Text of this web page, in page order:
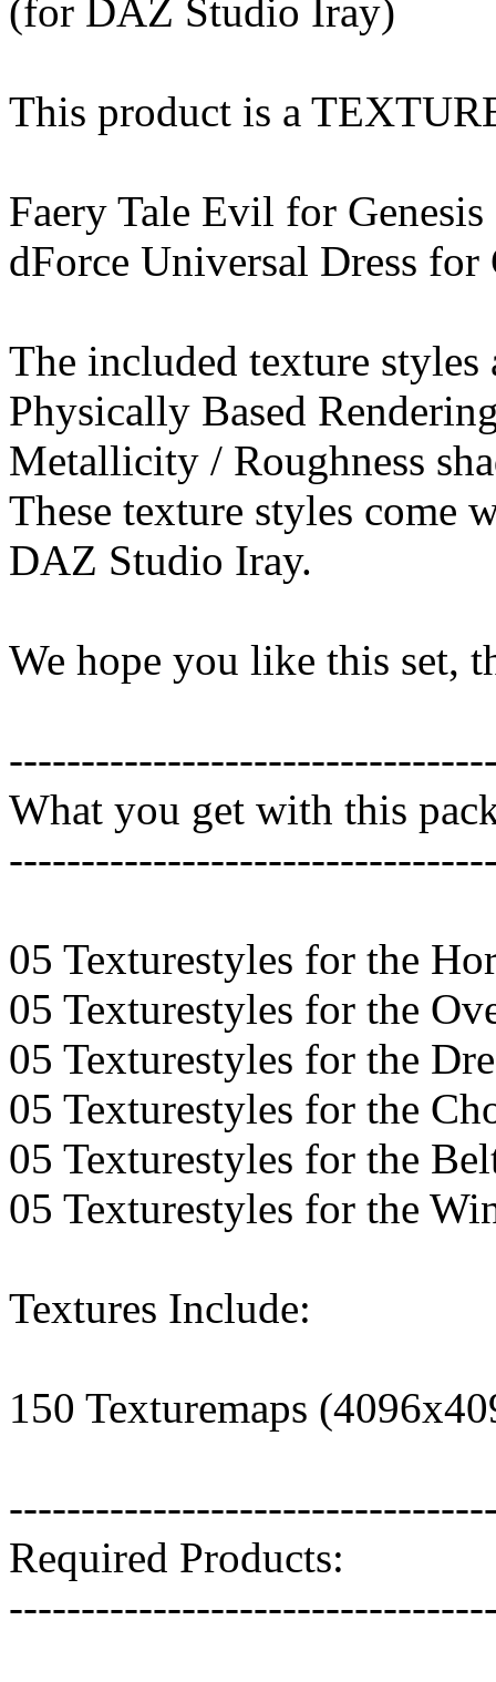
(for DAZ Studio Iray)
This product is a
Faery Tale Evil for
dForce Universal Dress for
The included texture
Physically Based
Metallicity / Roughness
These texture styles come
DAZ Studio Iray.
We hope you like this set,
What you get with this
05 Texturestyles for the
05 Texturestyles for the
05 Texturestyles for the
05 Texturestyles for the
05 Texturestyles for the
05 Texturestyles for the
Textures Include:
150 Texturemaps
Required Products: